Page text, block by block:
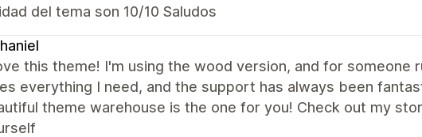
del tema son 10/10 Saludos
this theme! I'm using the wood version, and for someone
everything I need, and the support has always been
theme warehouse is the one for you! Check out my